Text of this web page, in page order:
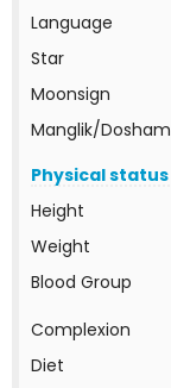
Language
Star
Moonsign
Manglik/Dosham
Physical
Height
Weight
Blood Group
Complexion
Diet